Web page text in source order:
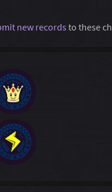
new recordsto these